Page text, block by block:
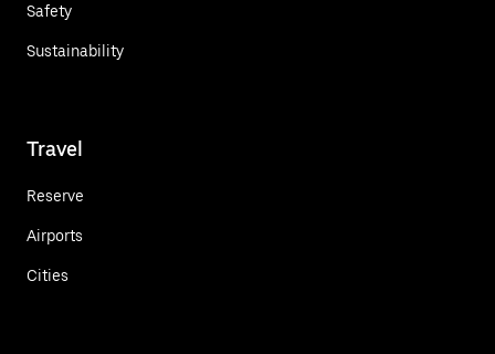
Safety
Sustainability
Travel
Reserve
Airports
Cities